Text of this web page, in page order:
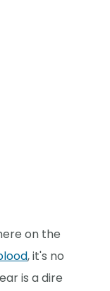
on the
, it's no
is a dire